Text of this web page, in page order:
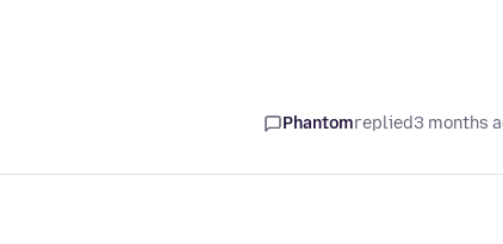
Phantomreplied3 months